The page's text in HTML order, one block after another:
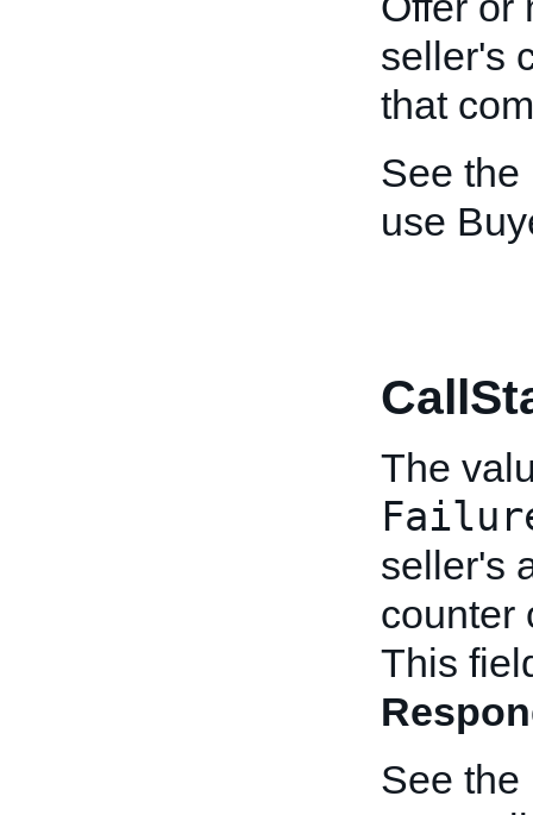
seller's
that
See the
use
The
seller's
counter
This
See the